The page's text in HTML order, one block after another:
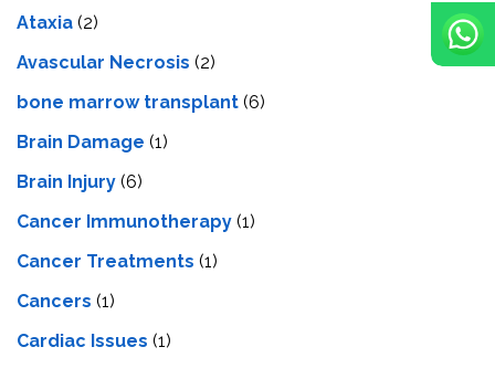
Ataxia (2)
Avascular Necrosis (2)
bone marrow transplant (6)
Brain Damage (1)
Brain Injury (6)
Cancer Immunotherapy (1)
Cancer Treatments (1)
Cancers (1)
Cardiac Issues (1)